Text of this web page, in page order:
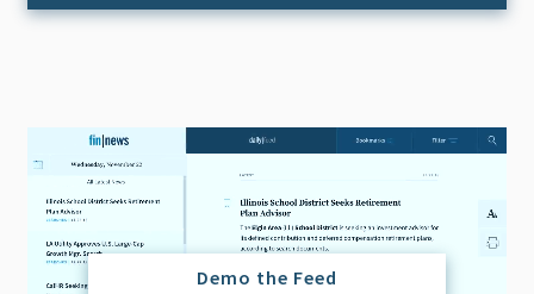
Demo the Feed